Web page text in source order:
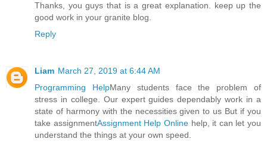
Thanks, you guys that is a great explanation. keep up the
good work in your granite blog.
Reply
Liam March 27, 2019 at 6:44 AM
Programming HelpMany students face the problem of
stress in college. Our expert guides dependably work in a
state of harmony with the necessities given to us But if you
take assignmentAssignment Help Onlinehelp, it can let you
understand the things at your own speed.